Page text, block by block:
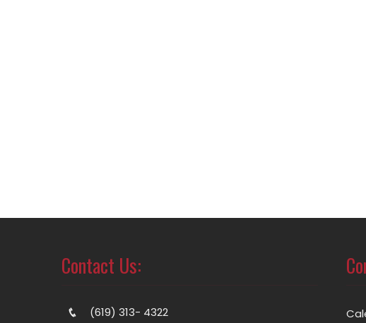
Contact Us:
(619) 313- 4322